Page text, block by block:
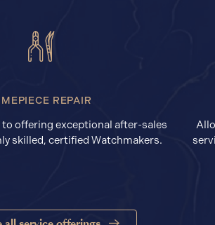
REPAIR
to offering exceptional after-sales
skilled, certified Watchmakers.